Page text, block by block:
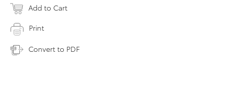
Add to Cart
Print
Convert to PDF